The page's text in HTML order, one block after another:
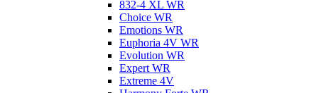
832-4 XL WR
Choice WR
Emotions WR
Euphoria 4V WR
Evolution WR
Expert WR
Extreme 4V